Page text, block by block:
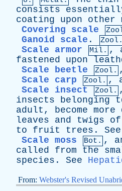
consists
coating
upon other
Covering scale
Ganoid scale . Zool.
Scale armor
Mil. ,
fastened
upon
Scale beetle
Zool.
Scale carp
Zool. ,
Scale insect
Zool.
insects
belonging
adult , become more
leaves
and twigs of
to
fruit trees . See
Scale moss
Bot. ,
called
from the
species . See
From: Webster's Revised